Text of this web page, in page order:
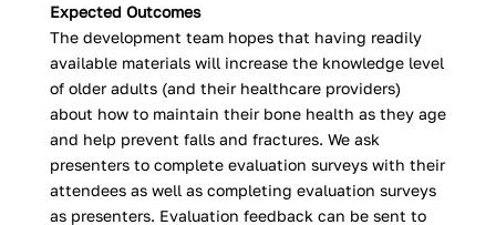
Expected Outcomes
The development team hopes that having readily
available materials will increase the knowledge level
of older adults (and their healthcare providers)
about how to maintain their bone health as they age
and help prevent falls and fractures. We ask
presenters to complete evaluation surveys with their
attendees as well as completing evaluation surveys
as presenters. Evaluation feedback can be sent to